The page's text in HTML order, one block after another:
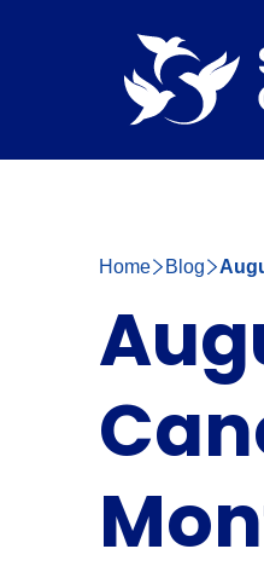
Home Blog